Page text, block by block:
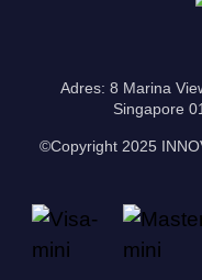
Adres: 8 Marina
Singapore
©Copyright 2025